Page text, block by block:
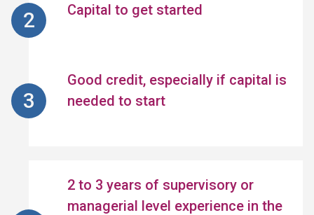
Capital to get started
Good credit, especially if capital is
needed to start
2 to 3 years of supervisory or
managerial level experience in the